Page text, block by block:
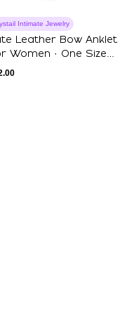
Intimate Jewelry
Leather Bow Anklet
Women · One Size
All Har...